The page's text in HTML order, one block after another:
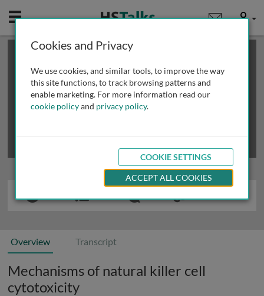
Mobile User
This is a limited length demo talk; you may
review methods of
obtaining more access
Overview Transcript
Mechanisms of natural killer cell
cytotoxicity
Cookies and Privacy
We use cookies, and similar tools, to improve the way
this site functions, to track browsing patterns and
enable marketing. For more information read our
cookie policyand privacy policy.
COOKIE SETTINGS
ACCEPT ALL COOKIES